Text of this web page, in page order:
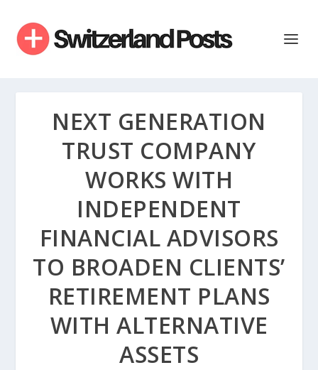
NEXT GENERATION
TRUST COMPANY
WORKS WITH
INDEPENDENT
FINANCIAL ADVISORS
TO BROADEN CLIENTS’
RETIREMENT PLANS
WITH ALTERNATIVE
ASSETS